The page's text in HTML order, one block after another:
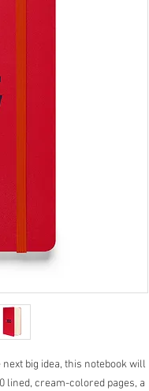
big idea, this notebook will
lined, cream-colored pages, a